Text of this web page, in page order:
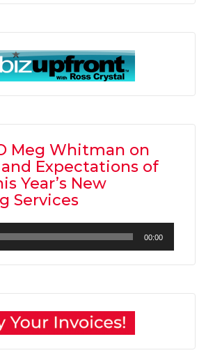
Meg Whitman on
Expectations of
Year’s New
Services
00:00